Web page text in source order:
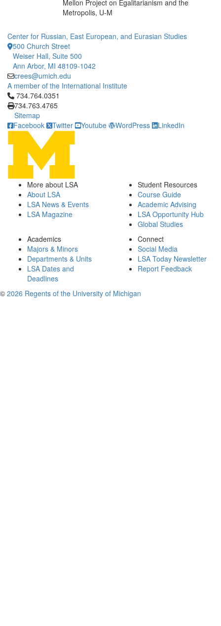
Mellon Project on Egalitarianism and the
Metropolis, U-M
Center for Russian, East European, and Eurasian Studies
500 Church Street
Weiser Hall, Suite 500
Ann Arbor, MI 48109-1042
crees@umich.edu
A member of the International Institute
Click to call 734.764.0351
734.764.0351
734.763.4765
Sitemap
Facebook
Twitter Youtube WordPress LinkedIn
More about LSA
About LSA
LSA News & Events
LSA Magazine
Student Resources
Course Guide
Academic Advising
LSA Opportunity Hub
Global Studies
Academics
Majors & Minors
Departments & Units
LSA Dates and
Deadlines
Connect
Social Media
LSA Today Newsletter
Report Feedback
© 2026 Regents of the University of Michigan